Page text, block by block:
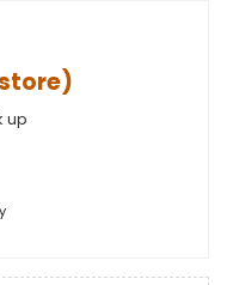
up